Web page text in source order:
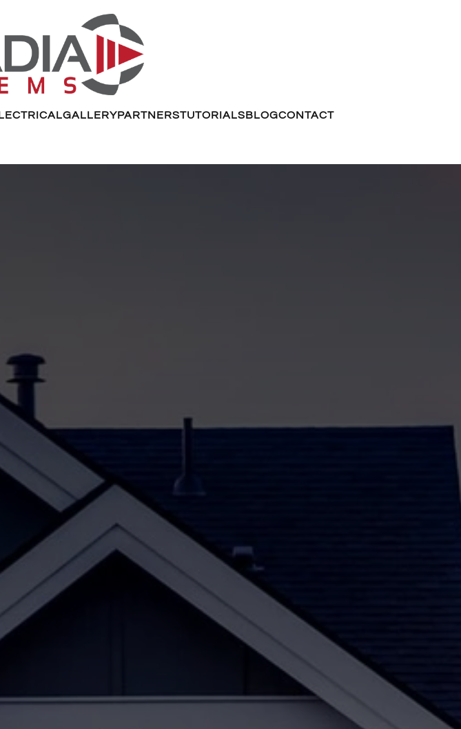
GALLERYPARTNERSTUTORIALSBLOGCONTACT